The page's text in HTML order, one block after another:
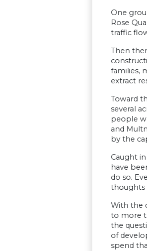
One
Rose
traffic
Then
families,
extract
Toward
several
people
and
by the
Caught
have
do so.
thoughts
With the
to more
the
of
spend